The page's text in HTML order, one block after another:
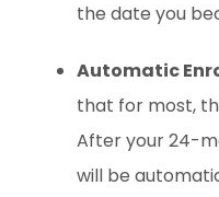
the date you
Automatic
that for most,
After your 24-
will be